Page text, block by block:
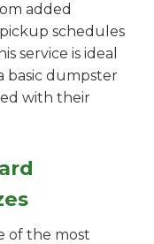
added
schedules
service is ideal
basic dumpster
with their
of the most